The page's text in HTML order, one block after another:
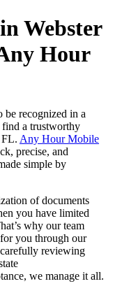
Webster
Hour
be recognized in a
a trustworthy
FL. Any Hour Mobile
precise, and
simple by
of documents
you have limited
why our team
you through our
reviewing
we manage it all.